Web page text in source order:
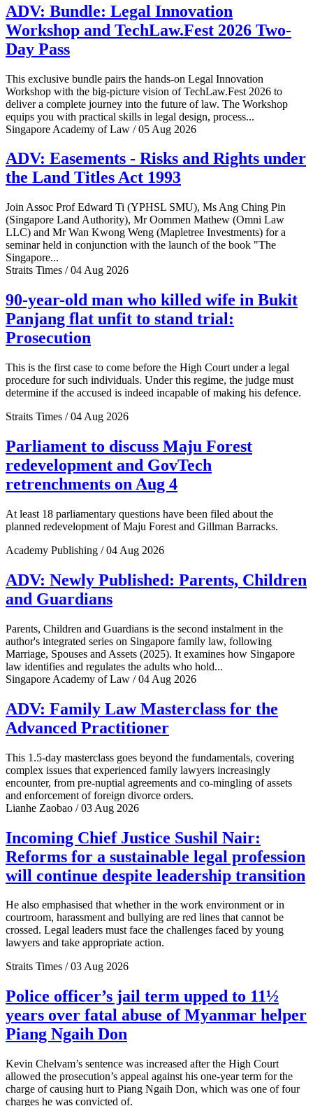
ADV: Bundle: Legal Innovation
Workshop and TechLaw.Fest 2026 Two-
Day Pass
This exclusive bundle pairs the hands-on Legal Innovation
Workshop with the big-picture vision of TechLaw.Fest 2026 to
deliver a complete journey into the future of law. The Workshop
equips you with practical skills in legal design, process...
Singapore Academy of Law / 05 Aug 2026
ADV: Easements - Risks and Rights under
the Land Titles Act 1993
Join Assoc Prof Edward Ti (YPHSL SMU), Ms Ang Ching Pin
(Singapore Land Authority), Mr Oommen Mathew (Omni Law
LLC) and Mr Wan Kwong Weng (Mapletree Investments) for a
seminar held in conjunction with the launch of the book "The
Singapore...
Straits Times / 04 Aug 2026
90-year-old man who killed wife in Bukit
Panjang flat unfit to stand trial:
Prosecution
This is the first case to come before the High Court under a legal
procedure for such individuals. Under this regime, the judge must
determine if the accused is indeed incapable of making his defence.
Straits Times / 04 Aug 2026
Parliament to discuss Maju Forest
redevelopment and GovTech
retrenchments on Aug 4
At least 18 parliamentary questions have been filed about the
planned redevelopment of Maju Forest and Gillman Barracks.
Academy Publishing / 04 Aug 2026
ADV: Newly Published: Parents, Children
and Guardians
Parents, Children and Guardians is the second instalment in the
author's integrated series on Singapore family law, following
Marriage, Spouses and Assets (2025). It examines how Singapore
law identifies and regulates the adults who hold...
Singapore Academy of Law / 04 Aug 2026
ADV: Family Law Masterclass for the
Advanced Practitioner
This 1.5-day masterclass goes beyond the fundamentals, covering
complex issues that experienced family lawyers increasingly
encounter, from pre-nuptial agreements and co-mingling of assets
and enforcement of foreign divorce orders.
Lianhe Zaobao / 03 Aug 2026
Incoming Chief Justice Sushil Nair:
Reforms for a sustainable legal profession
will continue despite leadership transition
He also emphasised that whether in the work environment or in
courtroom, harassment and bullying are red lines that cannot be
crossed. Legal leaders must face the challenges faced by young
lawyers and take appropriate action.
Straits Times / 03 Aug 2026
Police officer’s jail term upped to 11½
years over fatal abuse of Myanmar helper
Piang Ngaih Don
Kevin Chelvam’s sentence was increased after the High Court
allowed the prosecution’s appeal against his one-year term for the
charge of causing hurt to Piang Ngaih Don, which was one of four
charges he was convicted of.